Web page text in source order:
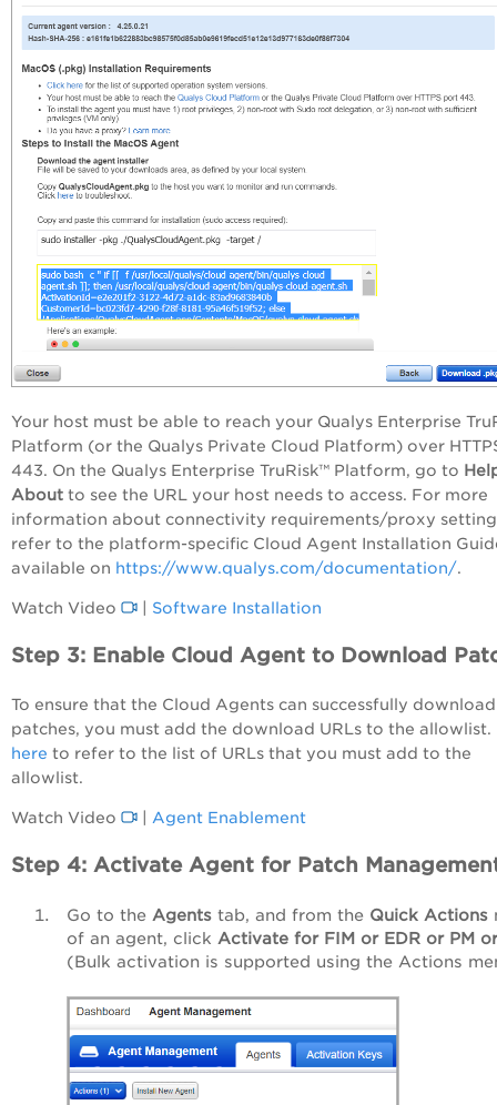
Your host must be able to reach your Qualys Enterprise
Platform (or the Qualys Private Cloud Platform) over
443. On the Qualys Enterprise TruRisk™ Platform, go to
About to see the URL your host needs to access. For more
information about connectivity requirements/proxy
refer to the platform-specific Cloud Agent Installation
available on https://www.qualys.com/documentation/.
Watch Video | Software Installation
Step 3: Enable Cloud Agent to Download
To ensure that the Cloud Agents can successfully download
patches, you must add the download URLs to the allowlist.
here to refer to the list of URLs that you must add to the
allowlist.
Watch Video Agent Enablement
Step 4: Activate Agent for Patch
Go to the Agents tab, and from the Quick Actions
of an agent, click Activate for FIM or EDR or PM
(Bulk activation is supported using the Actions